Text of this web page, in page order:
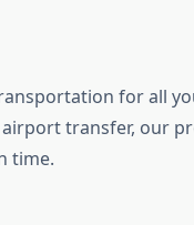
for all
transfer, our
time.